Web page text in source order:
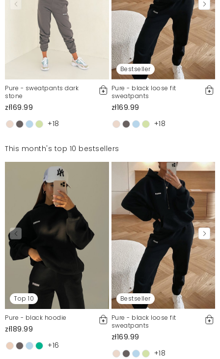
Pure - sweatpants dark
stone
zł169.99
+18
Bestseller
Pure - black loose fit
sweatpants
zł169.99
+18
This month's top 10 bestsellers
Top 10
Pure - black hoodie
zł189.99
+16
Bestseller
Pure - black loose fit
sweatpants
zł169.99
+18